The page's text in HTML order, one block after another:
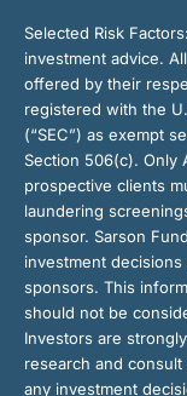
Selected Risk Factors:
investment advice.
offered by their
registered with the
(“SEC”) as exempt
Section 506(c). Only
prospective clients
laundering
sponsor. Sarson
investment
sponsors. This
should not be
Investors are
research and
any investment